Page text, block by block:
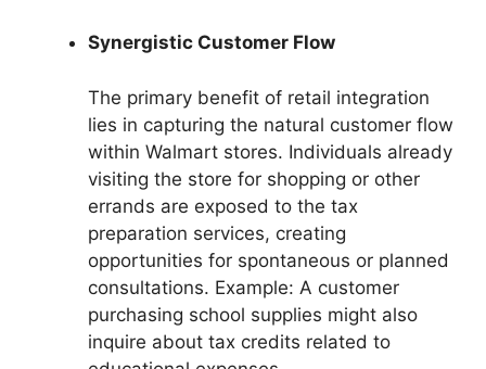
Synergistic Customer Flow
The primary benefit of retail integration
lies in capturing the natural customer flow
within Walmart stores. Individuals already
visiting the store for shopping or other
errands are exposed to the tax
preparation services, creating
opportunities for spontaneous or planned
consultations. Example: A customer
purchasing school supplies might also
inquire about tax credits related to